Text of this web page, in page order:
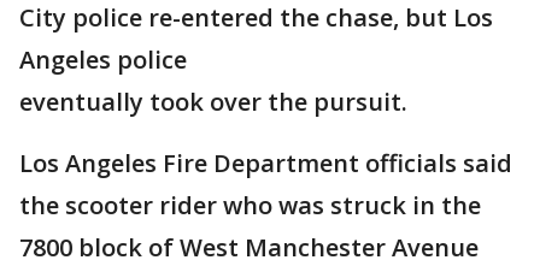
City police re-entered the chase, but Los
Angeles police
eventually took over the pursuit.
Los Angeles Fire Department officials said
the scooter rider who was struck in the
7800 block of West Manchester Avenue